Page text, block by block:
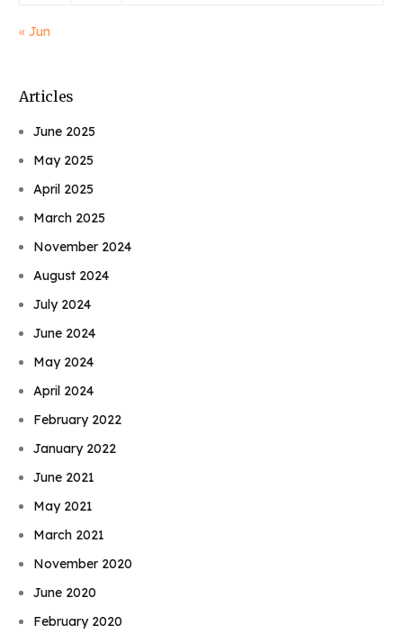
« Jun
Articles
June 2025
May 2025
April 2025
March 2025
November 2024
August 2024
July 2024
June 2024
May 2024
April 2024
February 2022
January 2022
June 2021
May 2021
March 2021
November 2020
June 2020
February 2020